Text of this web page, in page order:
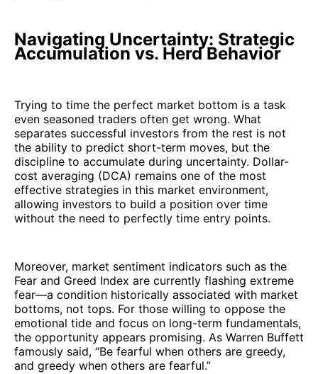
Navigating Uncertainty: Strategic
Accumulation vs. Herd Behavior
Trying to time the perfect market bottom is a task
even seasoned traders often get wrong. What
separates successful investors from the rest is not
the ability to predict short-term moves, but the
discipline to accumulate during uncertainty. Dollar-
cost averaging (DCA) remains one of the most
effective strategies in this market environment,
allowing investors to build a position over time
without the need to perfectly time entry points.
Moreover, market sentiment indicators such as the
Fear and Greed Index are currently flashing extreme
fear—a condition historically associated with market
bottoms, not tops. For those willing to oppose the
emotional tide and focus on long-term fundamentals,
the opportunity appears promising. As Warren Buffett
famously said, “Be fearful when others are greedy,
and greedy when others are fearful.”